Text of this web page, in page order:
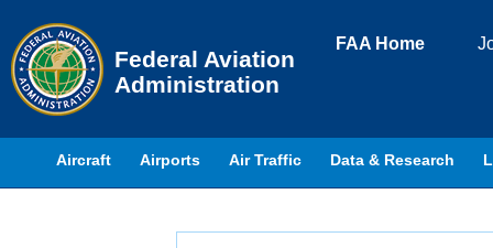
FAA Home
Federal Aviation
Administration
Aircraft Airports Air Traffic Data & Research